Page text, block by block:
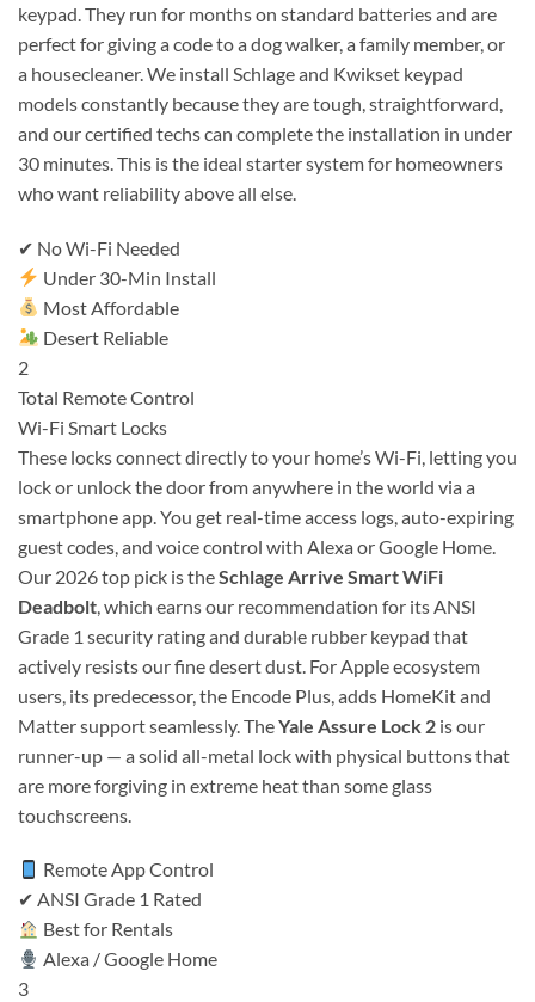
keypad. They run for months on standard batteries and are
perfect for giving a code to a dog walker, a family member, or
a housecleaner. We install Schlage and Kwikset keypad
models constantly because they are tough, straightforward,
and our certified techs can complete the installation in under
30 minutes. This is the ideal starter system for homeowners
who want reliability above all else.
✔ No Wi-Fi Needed
Under 30-Min Install
Most Affordable
Desert Reliable
2
Total Remote Control
Wi-Fi Smart Locks
These locks connect directly to your home’s Wi-Fi, letting you
lock or unlock the door from anywhere in the world via a
smartphone app. You get real-time access logs, auto-expiring
guest codes, and voice control with Alexa or Google Home.
Our 2026 top pick is theSchlage Arrive Smart WiFi
Deadbolt , which earns our recommendation for its ANSI
Grade 1 security rating and durable rubber keypad that
actively resists our fine desert dust. For Apple ecosystem
users, its predecessor, the Encode Plus, adds HomeKit and
Matter support seamlessly. TheYale Assure Lock 2 is our
runner-up — a solid all-metal lock with physical buttons that
are more forgiving in extreme heat than some glass
touchscreens.
Remote App Control
✔ ANSI Grade 1 Rated
Best for Rentals
Alexa / Google Home
3